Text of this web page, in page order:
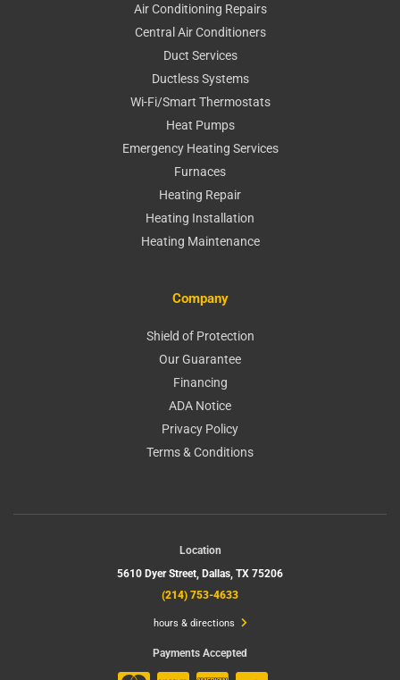
Air Conditioning Repairs
Central Air Conditioners
Duct Services
Ductless Systems
Wi-Fi/Smart Thermostats
Heat Pumps
Emergency Heating Services
Furnaces
Heating Repair
Heating Installation
Heating Maintenance
Company
Shield of Protection
Our Guarantee
Financing
ADA Notice
Privacy Policy
Terms & Conditions
Location
5610 Dyer Street, Dallas, TX 75206
(214) 753-4633
hours & directions
Payments Accepted